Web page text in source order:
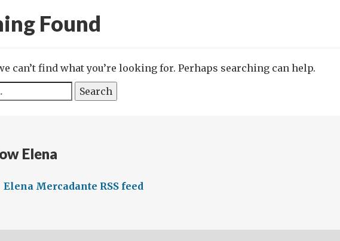
Found
can’t find what you’re looking for. Perhaps searching can help.
Elena
Elena Mercadante RSS feed